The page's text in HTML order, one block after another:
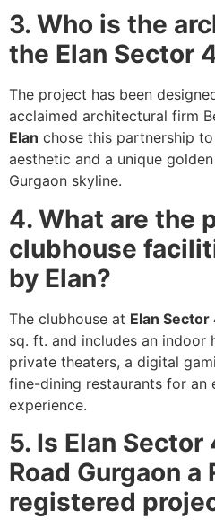
3. Who is the
the Elan Sector
The project has been
acclaimed architectural firm
Elan chose this partnership
aesthetic and a unique
Gurgaon skyline.
4. What are the
clubhouse
by Elan?
The clubhouse at Elan Sector
sq. ft. and includes an indoor
private theaters, a digital
fine-dining restaurants for an
experience.
5. Is Elan Sector
Road Gurgaon a
registered